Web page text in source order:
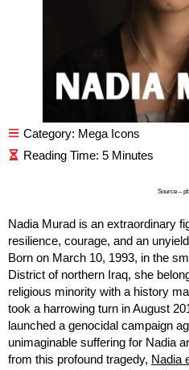
Category: Mega Icons
Source –
Nadia Murad is an extraordinary
resilience, courage, and an
Born on March 10, 1993, in the
District of northern Iraq, she
religious minority with a history
took a harrowing turn in August
launched a genocidal campaign
unimaginable suffering for Nadia
from this profound tragedy, Nadia